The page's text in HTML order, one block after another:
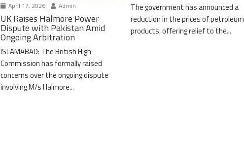
April 17, 2026 Admin
UK Raises Halmore Power
Dispute with Pakistan Amid
Ongoing Arbitration
ISLAMABAD: The British High
Commission has formally raised
concerns over the ongoing dispute
involving M/s Halmore...
The government has announced a
reduction in the prices of petroleum
products, offering relief to the...